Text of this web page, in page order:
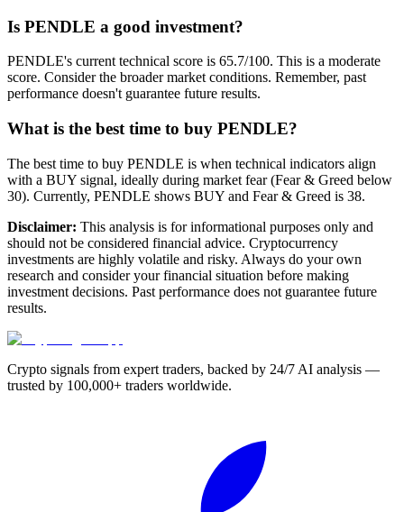
Is PENDLE a good investment?
PENDLE's current technical score is 65.7/100. This is a moderate
score. Consider the broader market conditions. Remember, past
performance doesn't guarantee future results.
What is the best time to buy PENDLE?
The best time to buy PENDLE is when technical indicators align
with a BUY signal, ideally during market fear (Fear & Greed below
30). Currently, PENDLE shows BUY and Fear & Greed is 38.
Disclaimer: This analysis is for informational purposes only and
should not be considered financial advice. Cryptocurrency
investments are highly volatile and risky. Always do your own
research and consider your financial situation before making
investment decisions. Past performance does not guarantee future
results.
Crypto signals from expert traders, backed by 24/7 AI analysis —
trusted by 100,000+ traders worldwide.